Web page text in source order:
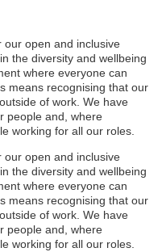
our open and inclusive
the diversity and wellbeing
where everyone can
means recognising that our
of work. We have
people and, where
working for all our roles.
our open and inclusive
the diversity and wellbeing
where everyone can
means recognising that our
of work. We have
people and, where
working for all our roles.